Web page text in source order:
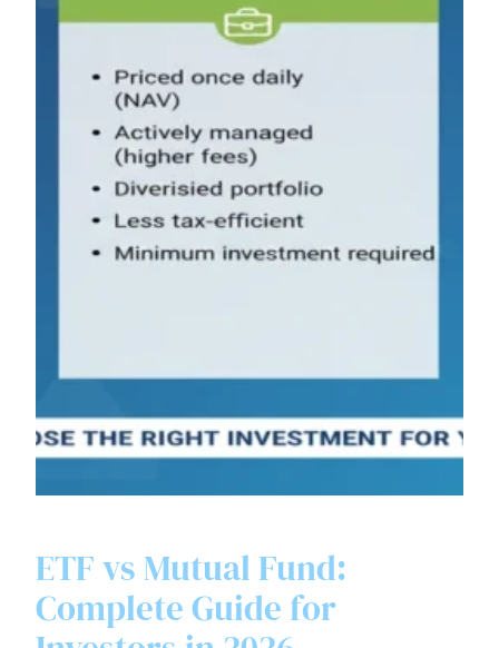
ETF vs Mutual Fund:
Complete Guide for